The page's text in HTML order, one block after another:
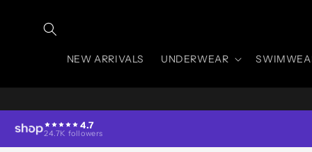
content
NEW ARRIVALS UNDERWEAR
4.7
24.7K followers